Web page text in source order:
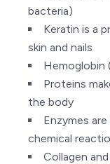
bacteria)
Keratin is a
skin and nails
Hemoglobin
Proteins
the body
Enzymes
chemical
Collagen